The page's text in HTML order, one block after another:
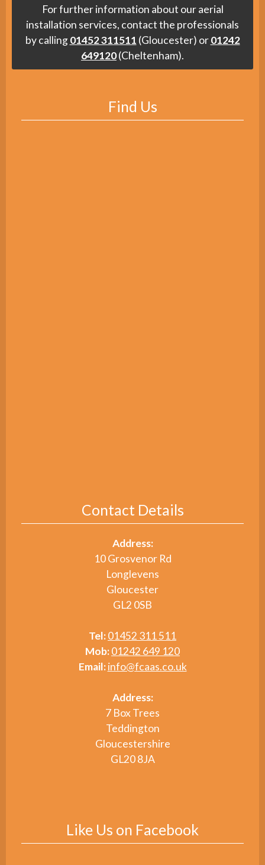
For further information about our aerial
installation services, contact the professionals
by calling01452 311511 (Gloucester) or01242
649120(Cheltenham).
Find Us
Contact Details
Address:
10 Grosvenor Rd
Longlevens
Gloucester
GL2 0SB
Tel:01452 311 511
Mob:01242 649 120
Email: info@fcaas.co.uk
Address:
7 Box Trees
Teddington
Gloucestershire
GL20 8JA
Like Us on Facebook